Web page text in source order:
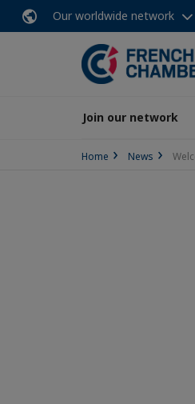
Our worldwide network
Join our network
Home News